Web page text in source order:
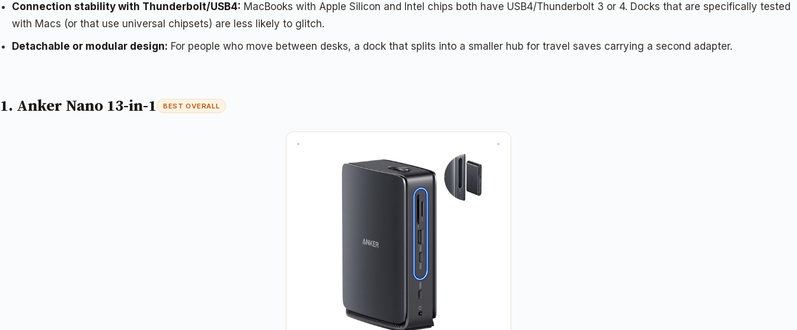
Connection stability with Thunderbolt/USB4: MacBooks with Apple Silicon and Intel chips both have USB4/Thunderbolt 3 or 4. Docks that are specifically tested
with Macs (or that use universal chipsets) are less likely to glitch.
Detachable or modular design: For people who move between desks, a dock that splits into a smaller hub for travel saves carrying a second adapter.
1. Anker Nano 13-in-1 BEST OVERALL